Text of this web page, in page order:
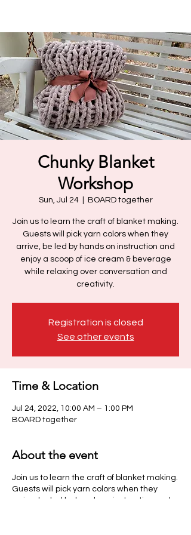
Chunky Blanket
Workshop
Sun, Jul 24
  |
BOARD together
Join us to learn the craft of blanket making.
Guests will pick yarn colors when they
arrive, be led by hands on instruction and
enjoy a scoop of ice cream & beverage
while relaxing over conversation and
creativity.
Registration is closed
See other events
Time & Location
Jul 24, 2022, 10:00 AM – 1:00 PM
BOARD together
About the event
Join us to learn the craft of blanket making.
Guests will pick yarn colors when they
arrive, be led by hands on instruction and